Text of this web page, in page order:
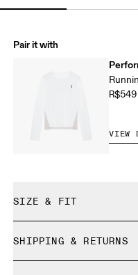
Pair it with
VIEW
SIZE & FIT
SHIPPING & RETURNS